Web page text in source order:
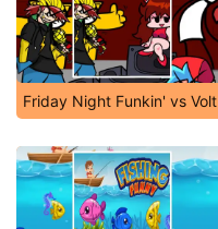
Friday Night Funkin' vs Volt